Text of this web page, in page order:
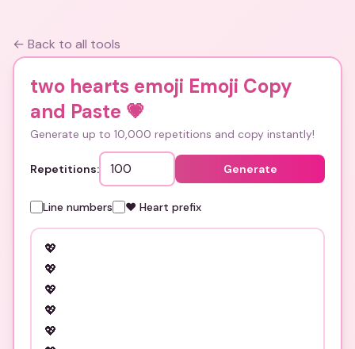
← Back to all tools
two hearts emoji Emoji Copy
and Paste 💗
Generate up to 10,000 repetitions and copy instantly!
Repetitions: Generate
Line numbers ❤️ Heart prefix